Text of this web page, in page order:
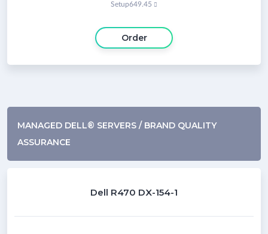
Setup649.45 
Order
MANAGED DELL® SERVERS / BRAND QUALITY
ASSURANCE
Dell R470 DX-154-1